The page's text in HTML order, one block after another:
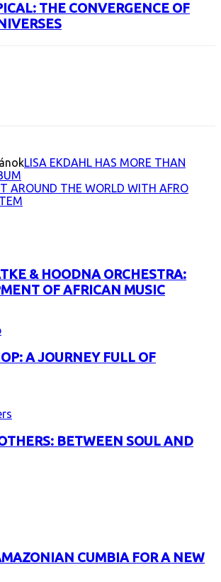
THE CONVERGENCE OF
LISA EKDAHL HAS MORE THAN
AROUND THE WORLD WITH AFRO
& HOODNA ORCHESTRA:
OF AFRICAN MUSIC
A JOURNEY FULL OF
BETWEEN SOUL AND
CUMBIA FOR A NEW